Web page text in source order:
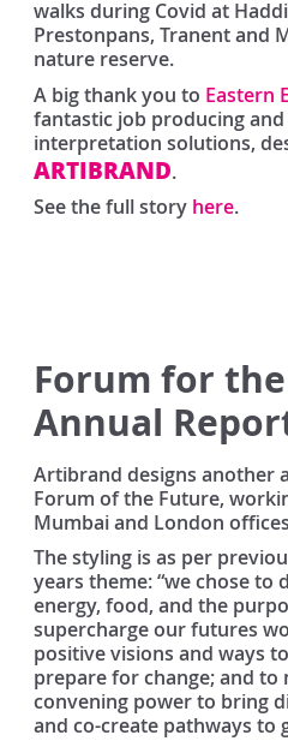
walks during Covid at
Prestonpans, Tranent and
nature reserve.
A big thank you to Eastern
fantastic job producing
interpretation solutions,
ARTIBRAND.
See the full story here.
Forum for
Annual
Artibrand designs another
Forum of the Future,
Mumbai and London
The styling is as per
years theme: “we chose to
energy, food, and the
supercharge our futures
positive visions and ways
prepare for change; and to
convening power to bring
and co-create pathways to